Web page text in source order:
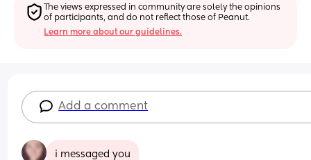
The views expressed in community are solely the opinions
of participants, and do not reflect those of Peanut.
Learn more about our guidelines.
Add a comment
i messaged you